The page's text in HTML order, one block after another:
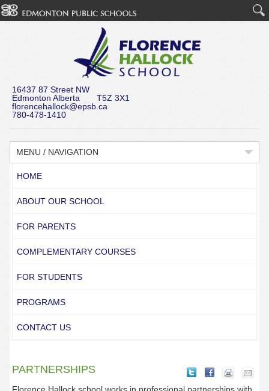
16437 87 Street NW
Edmonton Alberta T5Z 3X1
florencehallock@epsb.ca
780-478-1410
MENU / NAVIGATION
HOME
ABOUT OUR SCHOOL
FOR PARENTS
COMPLEMENTARY COURSES
FOR STUDENTS
PROGRAMS
CONTACT US
PARTNERSHIPS